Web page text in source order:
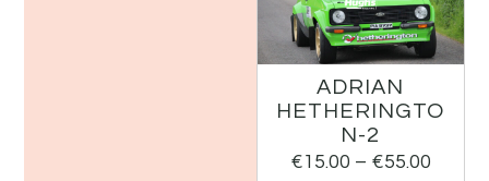
ADRIAN
HETHERINGTO
N-2
€15.00 – €55.00